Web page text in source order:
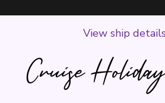
Cruise
View ship details